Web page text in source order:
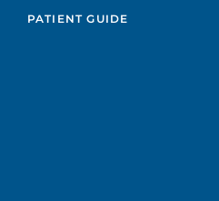
PATIENT GUIDE